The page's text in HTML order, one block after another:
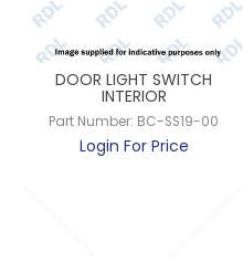
DOOR LIGHT SWITCH
INTERIOR
Part Number: BC-SS19-00
Login For Price